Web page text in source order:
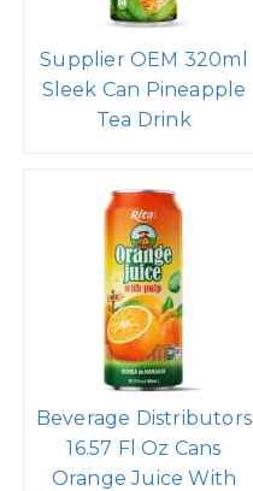
Supplier OEM 320ml
Sleek Can Pineapple
Tea Drink
Beverage Distributors
16.57 Fl Oz Cans
Orange Juice With